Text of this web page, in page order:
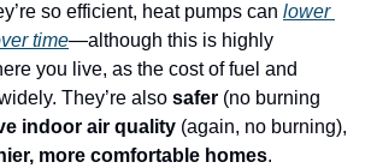
so efficient, heat pumps can lower
time—although this is highly
you live, as the cost of fuel and
They’re also safer (no burning
indoor air quality (again, no burning),
more comfortable homes.